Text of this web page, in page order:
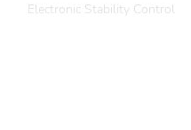
Electronic Stability Control